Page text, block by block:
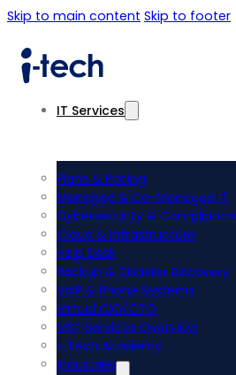
Skip to main content Skip to footer
IT Services
Plans & Pricing
Managed & Co-Managed IT
Cybersecurity & Compliance
Cloud & Infrastructure
Help Desk
Backup & Disaster Recovery
VoIP & Phone Systems
Virtual CIO/CTO
MSP Services Overview
i-Tech Academy
Industries